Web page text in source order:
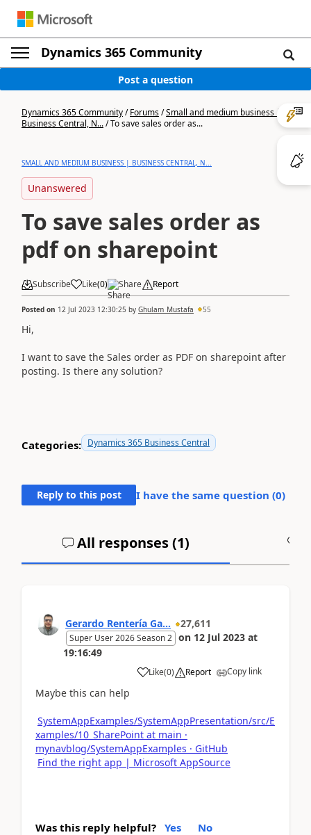
Dynamics 365 Community
Post a question
Dynamics 365 Community/Forums/Small and medium business |
Business Central, N.../To save sales order as...
SMALL AND MEDIUM BUSINESS | BUSINESS CENTRAL, N...
Unanswered
To save sales order as
pdf on sharepoint
Subscribe Like(0) Share Report
Posted on 12 Jul 2023 12:30:25 by Ghulam_Mustafa 55
Hi,
I want to save the Sales order as PDF on sharepoint after
posting. Is there any solution?
Categories: Dynamics 365 Business Central
Reply to this post I have the same question (0)
All responses (1)
Gerardo Rentería Ga... 27,611
Super User 2026 Season 2 on 12 Jul 2023 at
19:16:49
Like(0) Report Copy link
Maybe this can help
SystemAppExamples/SystemAppPresentation/src/E
xamples/10_SharePoint at main ·
mynavblog/SystemAppExamples · GitHub
Find the right app | Microsoft AppSource
Was this reply helpful? Yes No